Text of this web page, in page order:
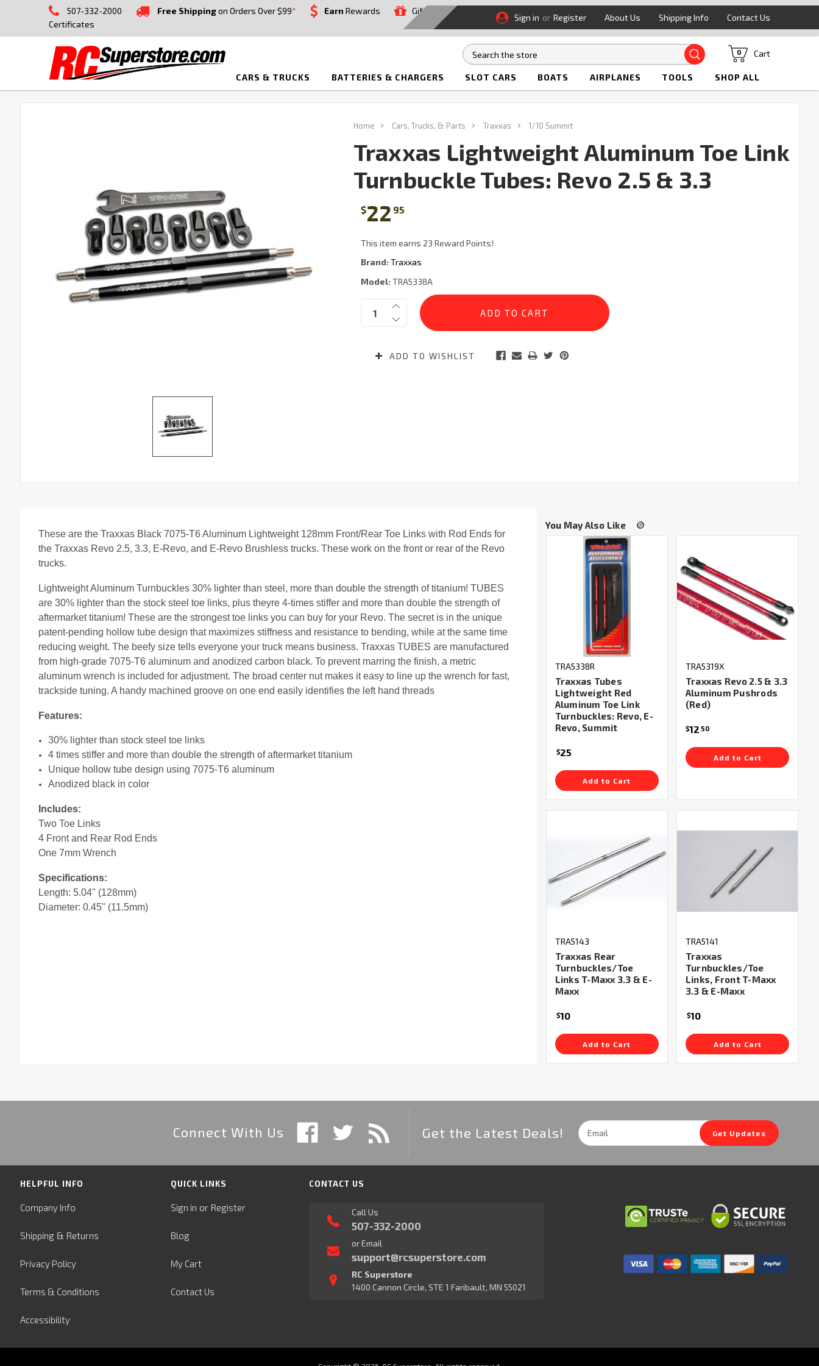
507-332-2000 Free Shippingon Orders Over $99* Earn Rewards
Gift
Certificates
Sign in or Register About Us Shipping Info Contact Us
Search Cart
0
CARS & TRUCKS BATTERIES & CHARGERS SLOT CARS BOATS AIRPLANES TOOLS SHOP ALL
Home Cars, Trucks, & Parts Traxxas 1/10 Summit
Traxxas Lightweight Aluminum Toe Link
Turnbuckle Tubes: Revo 2.5 & 3.3
$22 95
This item earns 23 Reward Points!
Brand: Traxxas
Model: TRA5338A
Current
Stock:
Quantity:
ADD TO WISHLIST
SELECTED
These are the Traxxas Black 7075-T6 Aluminum Lightweight 128mm Front/Rear Toe Links with Rod Ends for
the Traxxas Revo 2.5, 3.3, E-Revo, and E-Revo Brushless trucks. These work on the front or rear of the Revo
trucks.
Lightweight Aluminum Turnbuckles 30% lighter than steel, more than double the strength of titanium! TUBES
are 30% lighter than the stock steel toe links, plus theyre 4-times stiffer and more than double the strength of
aftermarket titanium! These are the strongest toe links you can buy for your Revo. The secret is in the unique
patent-pending hollow tube design that maximizes stiffness and resistance to bending, while at the same time
reducing weight. The beefy size tells everyone your truck means business. Traxxas TUBES are manufactured
from high-grade 7075-T6 aluminum and anodized carbon black. To prevent marring the finish, a metric
aluminum wrench is included for adjustment. The broad center nut makes it easy to line up the wrench for fast,
trackside tuning. A handy machined groove on one end easily identifies the left hand threads
Features:
30% lighter than stock steel toe links
4 times stiffer and more than double the strength of aftermarket titanium
Unique hollow tube design using 7075-T6 aluminum
Anodized black in color
Includes:
Two Toe Links
4 Front and Rear Rod Ends
One 7mm Wrench
Specifications:
Length: 5.04" (128mm)
Diameter: 0.45" (11.5mm)
You May Also Like
TRA5338R
Traxxas Tubes
Lightweight Red
Aluminum Toe Link
Turnbuckles: Revo, E-
Revo, Summit
$25
Add to Cart
TRA5319X
Traxxas Revo 2.5 & 3.3
Aluminum Pushrods
(Red)
$12 50
Add to Cart
TRA5143
Traxxas Rear
Turnbuckles/Toe
Links T-Maxx 3.3 & E-
Maxx
$10
Add to Cart
TRA5141
Traxxas
Turnbuckles/Toe
Links, Front T-Maxx
3.3 & E-Maxx
$10
Add to Cart
Connect With Us Get the Latest Deals!
Email
Address
Get Updates
HELPFUL INFO
Company Info
Shipping& Returns
Privacy Policy
Terms & Conditions
Accessibility
QUICK LINKS
Sign in or Register
Blog
My Cart
Contact Us
CONTACT US
Call Us
507-332-2000
or Email
support@rcsuperstore.com
RC Superstore
1400 Cannon Circle, STE 1 Faribault, MN 55021